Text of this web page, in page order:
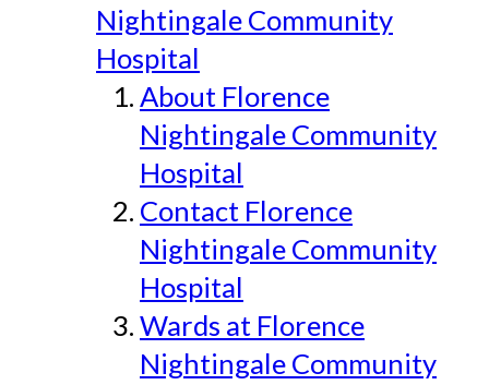
Nightingale Community
Hospital
About Florence
Nightingale Community
Hospital
Contact Florence
Nightingale Community
Hospital
Wards at Florence
Nightingale Community